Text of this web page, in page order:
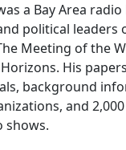
a Bay Area radio
political leaders
Meeting of the
His
background
and
shows.